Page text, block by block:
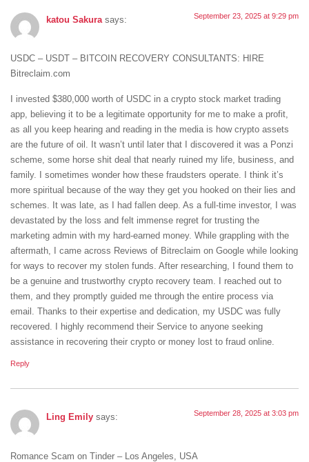
katou Sakura says: September 23, 2025 at 9:29 pm
USDC – USDT – BITCOIN RECOVERY CONSULTANTS: HIRE
Bitreclaim.com
I invested $380,000 worth of USDC in a crypto stock market trading
app, believing it to be a legitimate opportunity for me to make a profit,
as all you keep hearing and reading in the media is how crypto assets
are the future of oil. It wasn’t until later that I discovered it was a Ponzi
scheme, some horse shit deal that nearly ruined my life, business, and
family. I sometimes wonder how these fraudsters operate. I think it’s
more spiritual because of the way they get you hooked on their lies and
schemes. It was late, as I had fallen deep. As a full-time investor, I was
devastated by the loss and felt immense regret for trusting the
marketing admin with my hard-earned money. While grappling with the
aftermath, I came across Reviews of Bitreclaim on Google while looking
for ways to recover my stolen funds. After researching, I found them to
be a genuine and trustworthy crypto recovery team. I reached out to
them, and they promptly guided me through the entire process via
email. Thanks to their expertise and dedication, my USDC was fully
recovered. I highly recommend their Service to anyone seeking
assistance in recovering their crypto or money lost to fraud online.
Reply
Ling Emily says: September 28, 2025 at 3:03 pm
Romance Scam on Tinder – Los Angeles, USA